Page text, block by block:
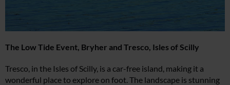
The Low Tide Event, Bryher and Tresco, Isles of Scilly
Tresco, in the Isles of Scilly, is a car-free island, making it a
wonderful place to explore on foot. The landscape is stunning